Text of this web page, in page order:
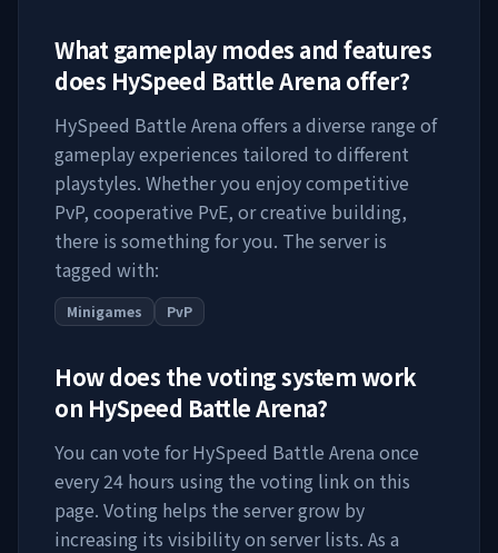
What gameplay modes and features
does HySpeed Battle Arena offer?
HySpeed Battle Arena offers a diverse range of
gameplay experiences tailored to different
playstyles. Whether you enjoy competitive
PvP, cooperative PvE, or creative building,
there is something for you. The server is
tagged with:
Minigames PvP
How does the voting system work
on HySpeed Battle Arena?
You can vote forHySpeed Battle Arena once
every 24 hours using the voting link on this
page. Voting helps the server grow by
increasing its visibility on server lists. As a